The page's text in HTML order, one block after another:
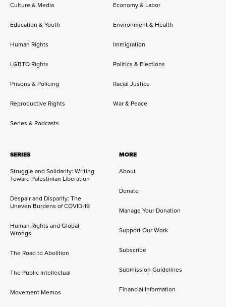
Culture & Media
Economy & Labor
Education & Youth Environment & Health
Human Rights Immigration
LGBTQ Rights Politics & Elections
Prisons & Policing Racial Justice
Reproductive Rights War & Peace
Series & Podcasts
SERIES
Struggle and Solidarity: Writing
Toward Palestinian Liberation
Despair and Disparity: The
Uneven Burdens of COVID-19
Human Rights and Global
Wrongs
The Road to Abolition
The Public Intellectual
Movement Memos
MORE
About
Donate
Manage Your Donation
Support Our Work
Subscribe
Submission Guidelines
Financial Information